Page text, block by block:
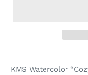
product
KMS Watercolor